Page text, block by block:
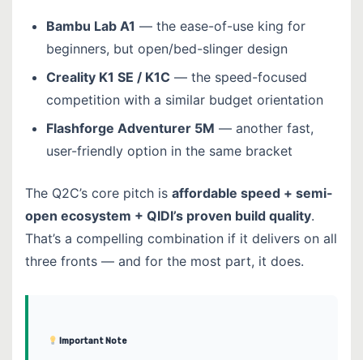
Bambu Lab A1 — the ease-of-use king for
beginners, but open/bed-slinger design
Creality K1 SE / K1C — the speed-focused
competition with a similar budget orientation
Flashforge Adventurer 5M — another fast,
user-friendly option in the same bracket
The Q2C’s core pitch is affordable speed + semi-
open ecosystem + QIDI’s proven build quality.
That’s a compelling combination if it delivers on all
three fronts — and for the most part, it does.
Important Note